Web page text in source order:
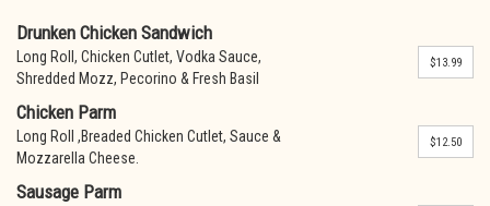
Drunken Chicken Sandwich
Long Roll, Chicken Cutlet, Vodka Sauce,
Shredded Mozz, Pecorino & Fresh Basil
$13.99
Chicken Parm
Long Roll ,Breaded Chicken Cutlet, Sauce &
Mozzarella Cheese.
$12.50
Sausage Parm